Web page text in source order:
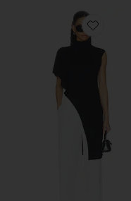
Favorite